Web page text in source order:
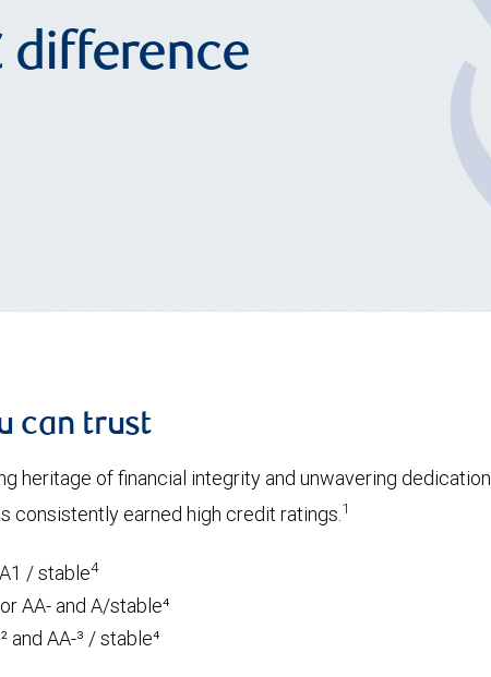
difference
can trust
heritage of financial integrity and unwavering dedication
consistently earned high credit ratings.1
/ stable4
AA- and A/stable⁴
and AA-³ / stable⁴